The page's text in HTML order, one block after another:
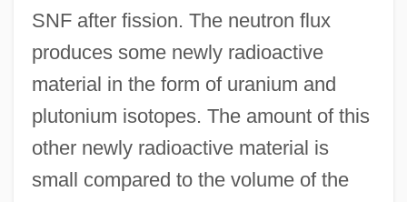
SNF after fission. The neutron flux
produces some newly radioactive
material in the form of uranium and
plutonium isotopes. The amount of this
other newly radioactive material is
small compared to the volume of the